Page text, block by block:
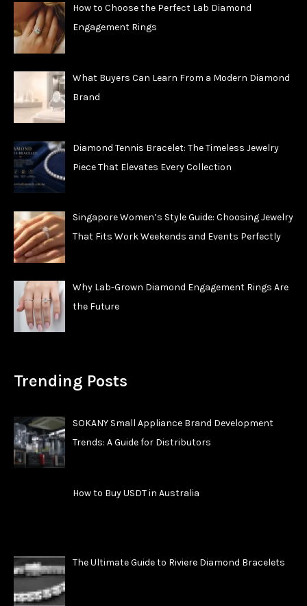
How to Choose the Perfect Lab Diamond
Engagement Rings
What Buyers Can Learn From a Modern Diamond
Brand
Diamond Tennis Bracelet: The Timeless Jewelry
Piece That Elevates Every Collection
Singapore Women’s Style Guide: Choosing Jewelry
That Fits Work Weekends and Events Perfectly
Why Lab-Grown Diamond Engagement Rings Are
the Future
Trending Posts
SOKANY Small Appliance Brand Development
Trends: A Guide for Distributors
How to Buy USDT in Australia
The Ultimate Guide to Riviere Diamond Bracelets